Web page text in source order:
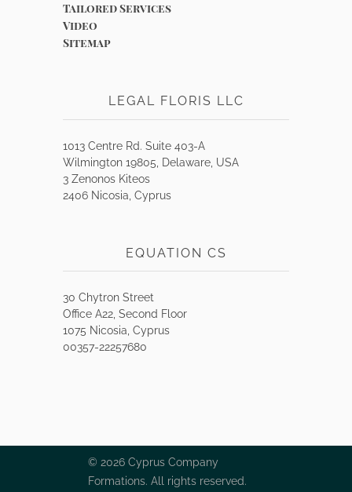
Tailored Services
Video
Sitemap
LEGAL FLORIS LLC
1013 Centre Rd. Suite 403-A
Wilmington 19805, Delaware, USA
3 Zenonos Kiteos
2406 Nicosia, Cyprus
EQUATION CS
30 Chytron Street
Office A22, Second Floor
1075 Nicosia, Cyprus
00357-22257680
© 2026 Cyprus Company
Formations. All rights reserved.